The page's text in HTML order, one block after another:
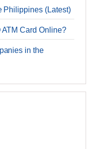
Philippines (Latest)
Card Online?
in the